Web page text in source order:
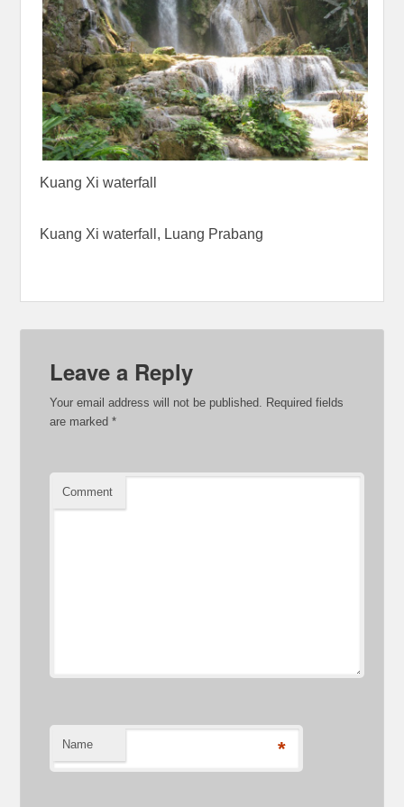
Kuang Xi waterfall
Kuang Xi waterfall, Luang Prabang
Leave a Reply
Your email address will not be published.
Required fields
are marked*
Comment
Name *